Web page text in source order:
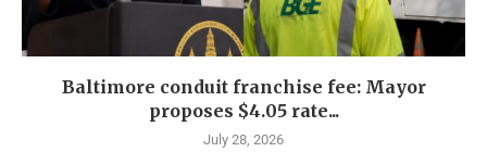
Baltimore conduit franchise fee: Mayor
proposes $4.05 rate...
July 28, 2026